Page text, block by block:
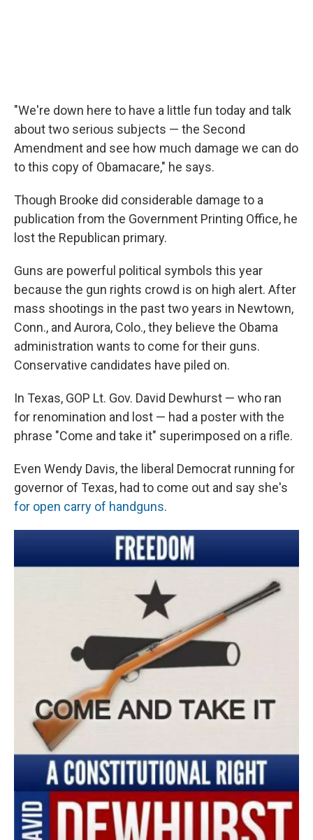
"We're down here to have a little fun today and talk
about two serious subjects — the Second
Amendment and see how much damage we can do
to this copy of Obamacare," he says.
Though Brooke did considerable damage to a
publication from the Government Printing Office, he
lost the Republican primary.
Guns are powerful political symbols this year
because the gun rights crowd is on high alert. After
mass shootings in the past two years in Newtown,
Conn., and Aurora, Colo., they believe the Obama
administration wants to come for their guns.
Conservative candidates have piled on.
In Texas, GOP Lt. Gov. David Dewhurst — who ran
for renomination and lost — had a poster with the
phrase "Come and take it" superimposed on a rifle.
Even Wendy Davis, the liberal Democrat running for
governor of Texas, had to come out and say she's
for open carry of handguns.